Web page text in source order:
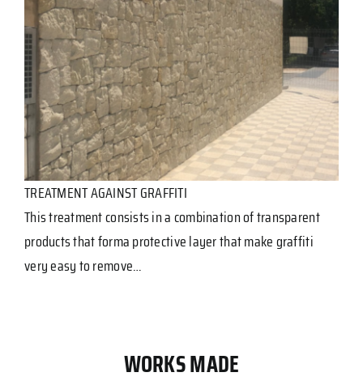
TREATMENT AGAINST GRAFFITI
This treatment consists in a combination of transparent
products that forma protective layer that make graffiti
very easy to remove…
WORKS MADE